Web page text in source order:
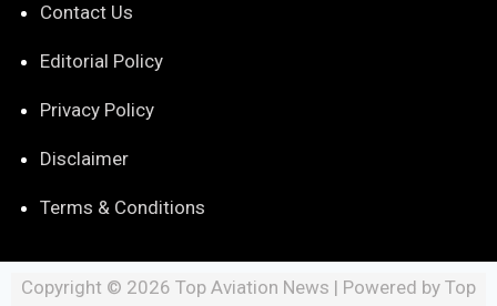
Contact Us
Editorial Policy
Privacy Policy
Disclaimer
Terms & Conditions
Copyright © 2026 Top Aviation News | Powered by Top